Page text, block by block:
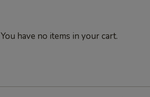
You have no items in your cart.